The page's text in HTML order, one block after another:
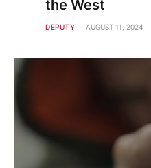
the West
DEPUTY AUGUST 11, 2024